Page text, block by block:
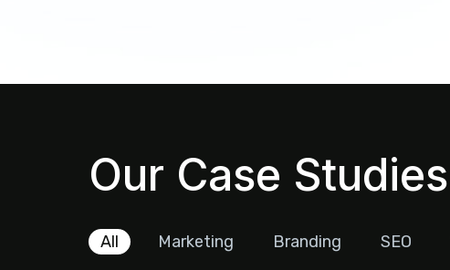
Our Case Studies
All Marketing Branding SEO